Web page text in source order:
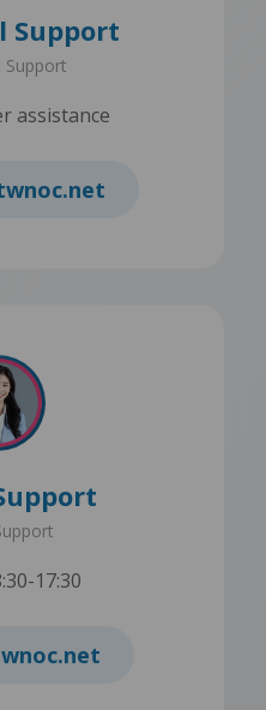
Support
Support
assistance
17:30